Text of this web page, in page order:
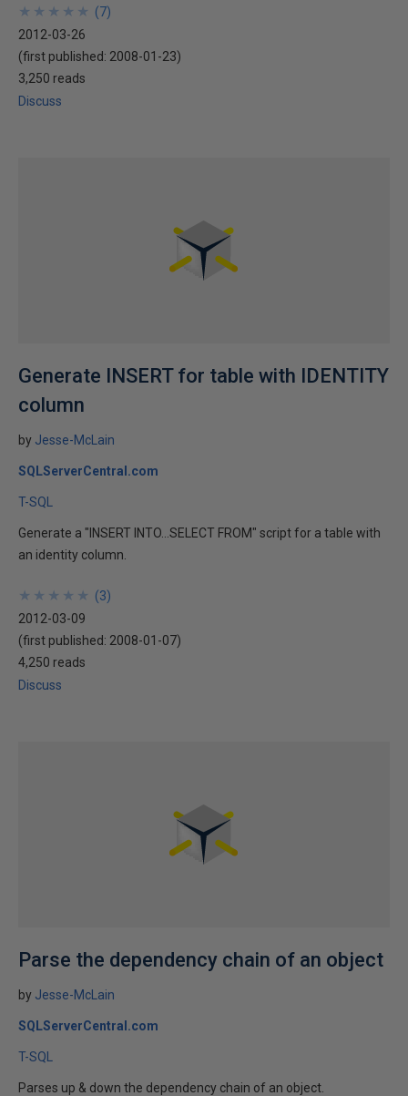
★
★
★
★
★
★
★
★
★
★ (7)
2012-03-26
(first published: 2008-01-23)
3,250 reads
Discuss
Generate INSERT for table with IDENTITY
column
by Jesse-McLain
SQLServerCentral.com
T-SQL
Generate a "INSERT INTO...SELECT FROM" script for a table with
an identity column.
★
★
★
★
★
★
★
★
★
★ (3)
2012-03-09
(first published: 2008-01-07)
4,250 reads
Discuss
Parse the dependency chain of an object
by Jesse-McLain
SQLServerCentral.com
T-SQL
Parses up & down the dependency chain of an object.